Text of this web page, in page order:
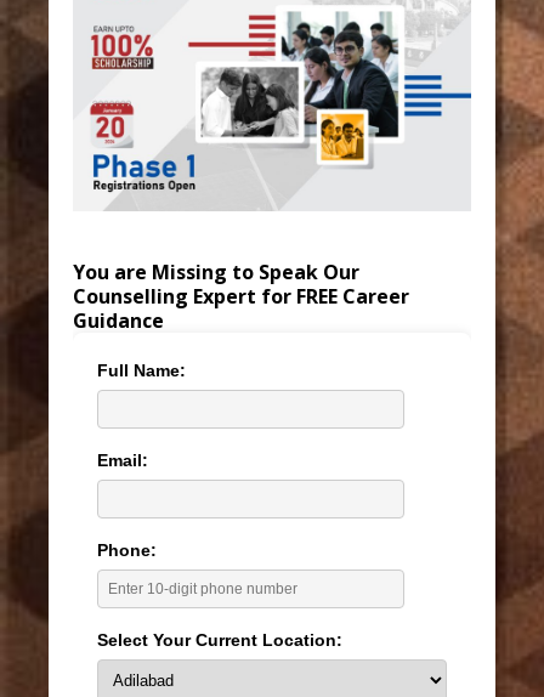
You are Missing to Speak Our
Counselling Expert for FREE Career
Guidance
Full Name:
Email:
Phone:
Select Your Current Location: